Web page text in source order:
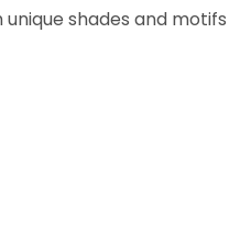
shades and motifs